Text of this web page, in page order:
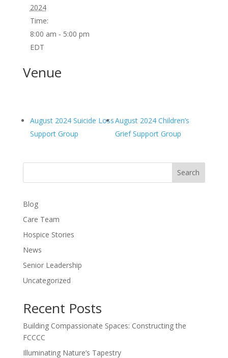
2024
Time:
8:00 am - 5:00 pm
EDT
Venue
August 2024 Suicide Loss
Support Group
August 2024 Children’s
Grief Support Group
Search
Blog
Care Team
Hospice Stories
News
Senior Leadership
Uncategorized
Recent Posts
Building Compassionate Spaces: Constructing the
FCCCC
Illuminating Nature’s Tapestry